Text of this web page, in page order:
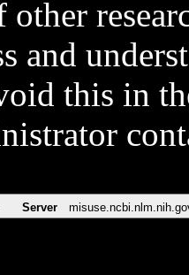
and
this in
Server